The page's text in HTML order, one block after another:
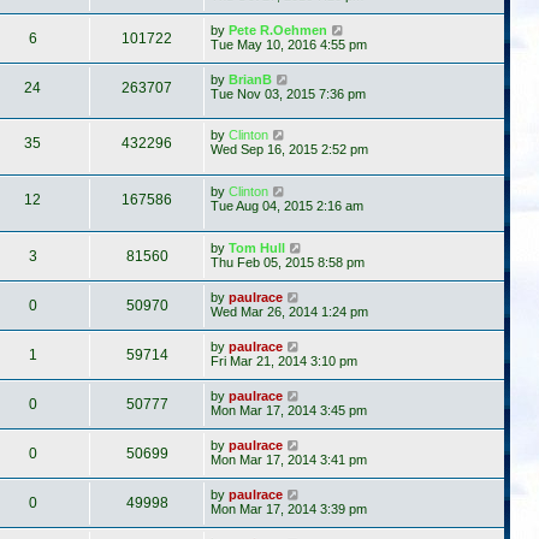
6 101722 by Pete R.Oehmen
Tue May 10, 2016 4:55 pm
24 263707 by BrianB
Tue Nov 03, 2015 7:36 pm
35 432296 by Clinton
Wed Sep 16, 2015 2:52 pm
12 167586 by Clinton
Tue Aug 04, 2015 2:16 am
3 81560 by Tom Hull
Thu Feb 05, 2015 8:58 pm
0 50970 by paulrace
Wed Mar 26, 2014 1:24 pm
1 59714 by paulrace
Fri Mar 21, 2014 3:10 pm
0 50777 by paulrace
Mon Mar 17, 2014 3:45 pm
0 50699 by paulrace
Mon Mar 17, 2014 3:41 pm
0 49998 by paulrace
Mon Mar 17, 2014 3:39 pm